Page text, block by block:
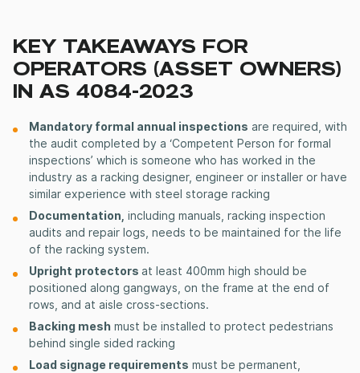
KEY TAKEAWAYS FOR
OPERATORS (ASSET OWNERS)
IN AS 4084-2023
Mandatory formal annual inspections are required, with
the audit completed by a ‘Competent Person for formal
inspections’ which is someone who has worked in the
industry as a racking designer, engineer or installer or have
similar experience with steel storage racking
Documentation, including manuals, racking inspection
audits and repair logs, needs to be maintained for the life
of the racking system.
Upright protectors at least 400mm high should be
positioned along gangways, on the frame at the end of
rows, and at aisle cross-sections.
Backing mesh must be installed to protect pedestrians
behind single sided racking
Load signage requirements must be permanent,